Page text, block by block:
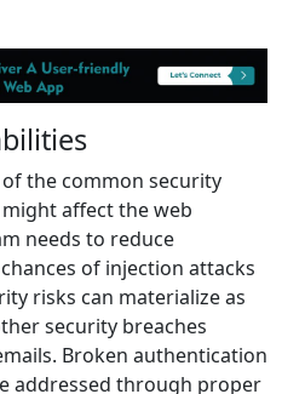
the common security
affect the web
needs to reduce
of injection attacks
risks can materialize as
security breaches
Broken authentication
addressed through proper